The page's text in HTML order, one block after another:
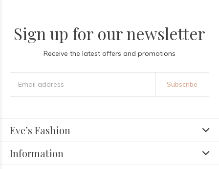
Sign up for our newsletter
Receive the latest offers and promotions
Subscribe
Eve’s Fashion
Information